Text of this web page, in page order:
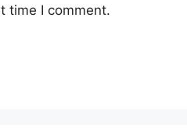
time I comment.